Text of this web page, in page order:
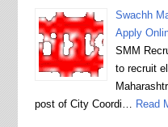
Swachh
Apply
SMM
to recruit
post of City Coordi…
Read